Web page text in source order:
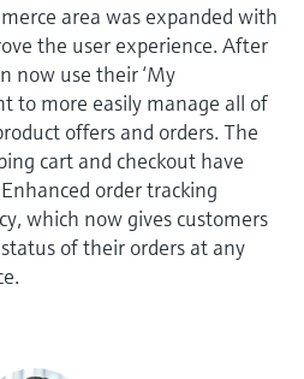
area was expanded with
the user experience. After
now use their ‘My
to more easily manage all of
offers and orders. The
cart and checkout have
order tracking
which now gives customers
of their orders at any